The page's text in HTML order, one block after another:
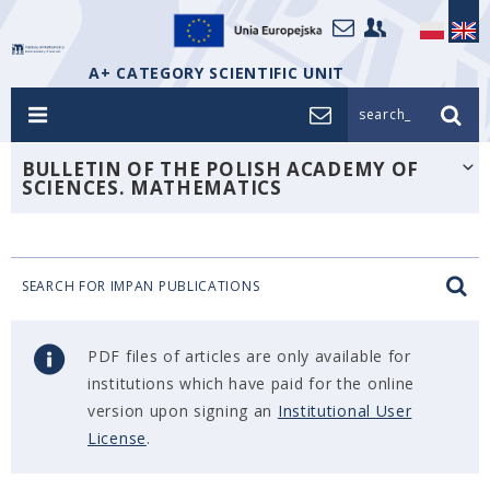
A+ CATEGORY SCIENTIFIC UNIT
search_
BULLETIN OF THE POLISH ACADEMY OF
SCIENCES. MATHEMATICS
SEARCH FOR IMPAN PUBLICATIONS
PDF files of articles are only available for
institutions which have paid for the online
version upon signing an Institutional User
License.